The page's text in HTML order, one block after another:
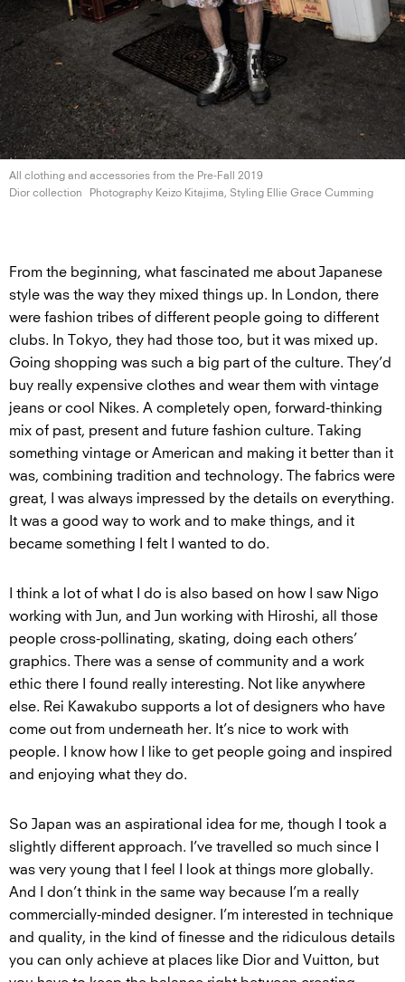
All clothing and accessories from the Pre-Fall 2019
Dior collection
Photography Keizo Kitajima, Styling Ellie Grace Cumming
From the beginning, what fascinated me about Japanese
style was the way they mixed things up. In London, there
were fashion tribes of different people going to different
clubs. In Tokyo, they had those too, but it was mixed up.
Going shopping was such a big part of the culture. They’d
buy really expensive clothes and wear them with vintage
jeans or cool Nikes. A completely open, forward-thinking
mix of past, present and future fashion culture. Taking
something vintage or American and making it better than it
was, combining tradition and technology. The fabrics were
great, I was always impressed by the details on everything.
It was a good way to work and to make things, and it
became something I felt I wanted to do.
I think a lot of what I do is also based on how I saw Nigo
working with Jun, and Jun working with Hiroshi, all those
people cross-pollinating, skating, doing each others’
graphics. There was a sense of community and a work
ethic there I found really interesting. Not like anywhere
else. Rei Kawakubo supports a lot of designers who have
come out from underneath her. It’s nice to work with
people. I know how I like to get people going and inspired
and enjoying what they do.
So Japan was an aspirational idea for me, though I took a
slightly different approach. I’ve travelled so much since I
was very young that I feel I look at things more globally.
And I don’t think in the same way because I’m a really
commercially-minded designer. I’m interested in technique
and quality, in the kind of finesse and the ridiculous details
you can only achieve at places like Dior and Vuitton, but